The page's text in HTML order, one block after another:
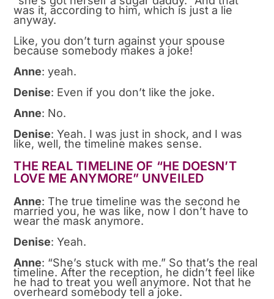
was it, according to him, which is just a lie
anyway.
Like, you don’t turn against your spouse
because somebody makes a joke!
Anne: yeah.
Denise: Even if you don’t like the joke.
Anne: No.
Denise: Yeah. I was just in shock, and I was
like, well, the timeline makes sense.
THE REAL TIMELINE OF “HE DOESN’T
LOVE ME ANYMORE” UNVEILED
Anne: The true timeline was the second he
married you, he was like, now I don’t have to
wear the mask anymore.
Denise: Yeah.
Anne: “She’s stuck with me.” So that’s the real
timeline. After the reception, he didn’t feel like
he had to treat you well anymore. Not that he
overheard somebody tell a joke.